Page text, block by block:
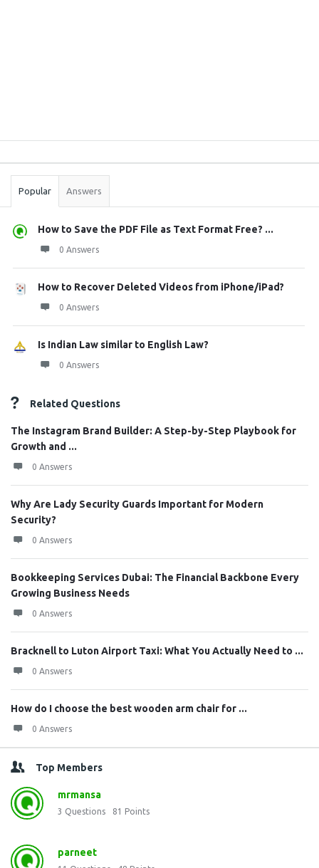
Stats
Popular Answers
How to Save the PDF File as Text Format Free? ...
0 Answers
How to Recover Deleted Videos from iPhone/iPad?
0 Answers
Is Indian Law similar to English Law?
0 Answers
Related Questions
The Instagram Brand Builder: A Step-by-Step Playbook for
Growth and ...
0 Answers
Why Are Lady Security Guards Important for Modern
Security?
0 Answers
Bookkeeping Services Dubai: The Financial Backbone Every
Growing Business Needs
0 Answers
Bracknell to Luton Airport Taxi: What You Actually Need to ...
0 Answers
How do I choose the best wooden arm chair for ...
0 Answers
Top Members
mrmansa
3 Questions 81 Points
parneet